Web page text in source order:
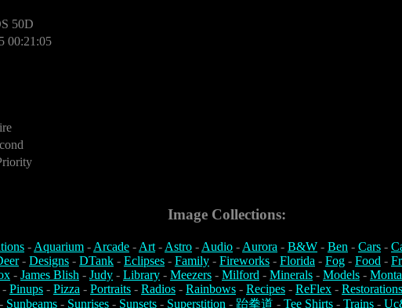
50D
00:21:05
Image Collections:
-Aquarium -Arcade -Art-Astro -Audio -Aurora - B&W - Ben - Cars -
- Designs - DTank - Eclipses - Family - Fireworks - Florida - Fog - Food -
- James Blish - Judy - Library - Meezers - Milford - Minerals - Models -
- Pinups - Pizza - Portraits - Radios - Rainbows - Recipes - ReFlex - Restorations
- Sunbeams - Sunrises - Sunsets - Superstition - 跆拳道 - Tee Shirts - Trains -